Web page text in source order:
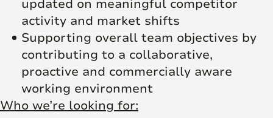
updated on meaningful competitor
activity and market shifts
Supporting overall team objectives by
contributing to a collaborative,
proactive and commercially aware
working environment
Who we’re looking for: